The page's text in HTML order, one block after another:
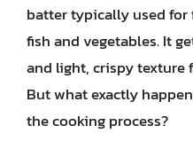
batter typically used
fish and vegetables. It
and light, crispy
But what exactly
the cooking process?